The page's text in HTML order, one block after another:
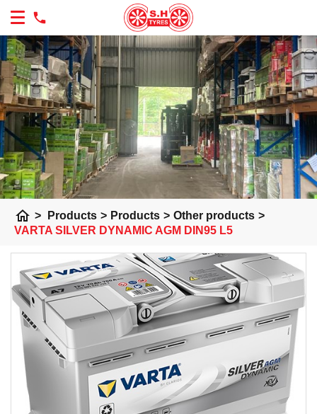
home > Products > Products > Other products >
VARTA SILVER DYNAMIC AGM DIN95 L5